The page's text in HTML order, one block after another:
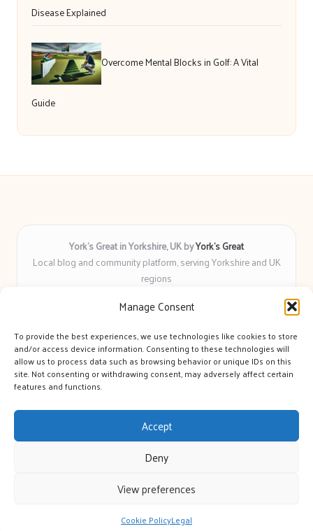
Manage Consent
To provide the best experiences, we use technologies like cookies to store
and/or access device information. Consenting to these technologies will
allow us to process data such as browsing behavior or unique IDs on this
site. Not consenting or withdrawing consent, may adversely affect certain
features and functions.
Accept
Deny
View preferences
Cookie PolicyLegal
Disease Explained
Overcome Mental Blocks in Golf: A Vital
Guide
York’s Great in Yorkshire, UK byYork’s Great
Local blog and community platform, serving Yorkshire and UK
regions
for over 6 years
insight you can count on
Writers with real expertise in Yorkshire news, trends, and local
events
We bring you news and guidance collected from trusted sources
across the web
Copyright 2026 — York's Great. All rights reserved.
Bloglo WordPress Theme